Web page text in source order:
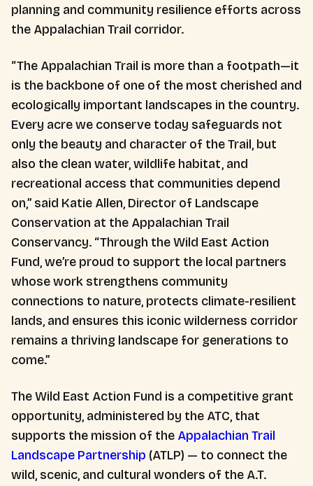
planning and community resilience efforts across
the Appalachian Trail corridor.
“The Appalachian Trail is more than a footpath—it
is the backbone of one of the most cherished and
ecologically important landscapes in the country.
Every acre we conserve today safeguards not
only the beauty and character of the Trail, but
also the clean water, wildlife habitat, and
recreational access that communities depend
on,” said Katie Allen, Director of Landscape
Conservation at the Appalachian Trail
Conservancy. “Through the Wild East Action
Fund, we’re proud to support the local partners
whose work strengthens community
connections to nature, protects climate-resilient
lands, and ensures this iconic wilderness corridor
remains a thriving landscape for generations to
come.”
The Wild East Action Fund is a competitive grant
opportunity, administered by the ATC, that
supports the mission of the Appalachian Trail
Landscape Partnership (ATLP) — to connect the
wild, scenic, and cultural wonders of the A.T.